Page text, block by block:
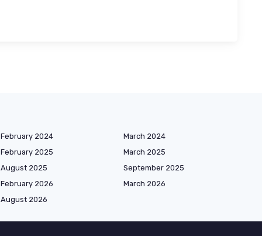
February 2024
March 2024
February 2025
March 2025
August 2025
September 2025
February 2026
March 2026
August 2026